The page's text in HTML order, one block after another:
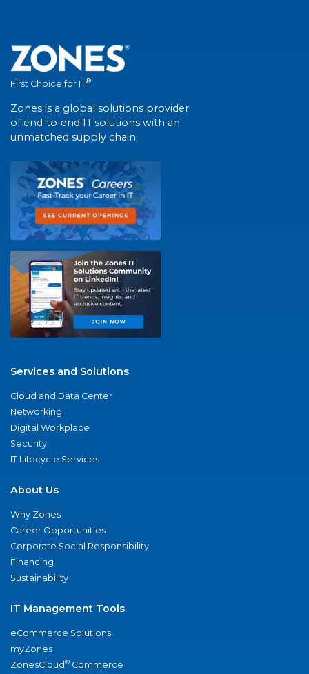
First Choice for IT®
Zones is a global solutions provider
of end-to-end IT solutions with an
unmatched supply chain.
Services and Solutions
Cloud and Data Center
Networking
Digital Workplace
Security
IT Lifecycle Services
About Us
Why Zones
Career Opportunities
Corporate Social Responsibility
Financing
Sustainability
IT Management Tools
eCommerce Solutions
myZones
ZonesCloud® Commerce